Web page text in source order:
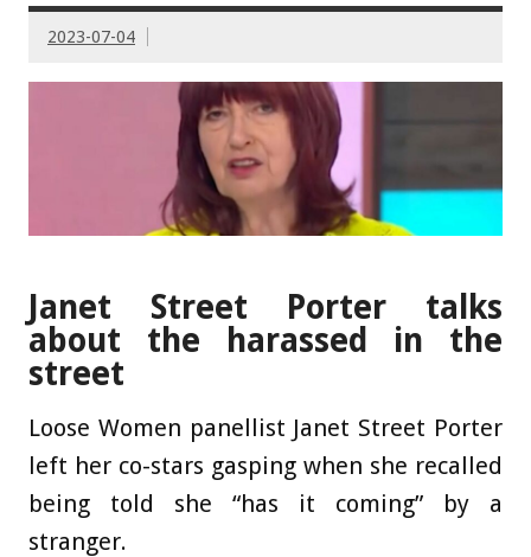
2023-07-04
Janet Street Porter talks
about the harassed in the
street
Loose Women panellist Janet Street Porter
left her co-stars gasping when she recalled
being told she “has it coming” by a
stranger.